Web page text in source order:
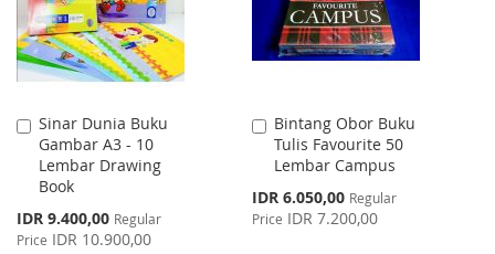
Sinar Dunia Buku
Gambar A3 - 10
Lembar Drawing
Book
Special
Price
IDR 9.400,00 Regular
Price IDR 10.900,00
Add
to
Cart
Bintang Obor Buku
Tulis Favourite 50
Lembar Campus
Special
Price
IDR 6.050,00 Regular
Price IDR 7.200,00
Add
to
Cart